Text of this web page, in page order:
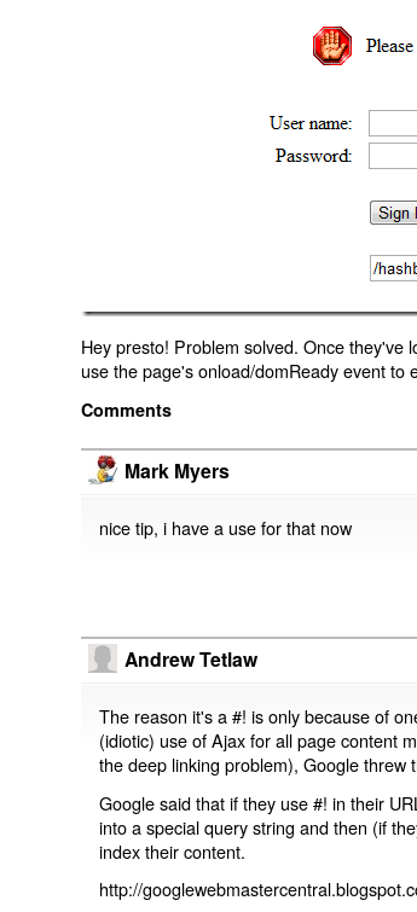
Hey presto! Problem solved. Once they've
use the page's onload/domReady event to
Comments
Mark Myers
nice tip, i have a use for that now
Andrew Tetlaw
The reason it's a #! is only because of
(idiotic) use of Ajax for all page content
the deep linking problem), Google threw
Google said that if they use #! in their
into a special query string and then (if
index their content.
http://